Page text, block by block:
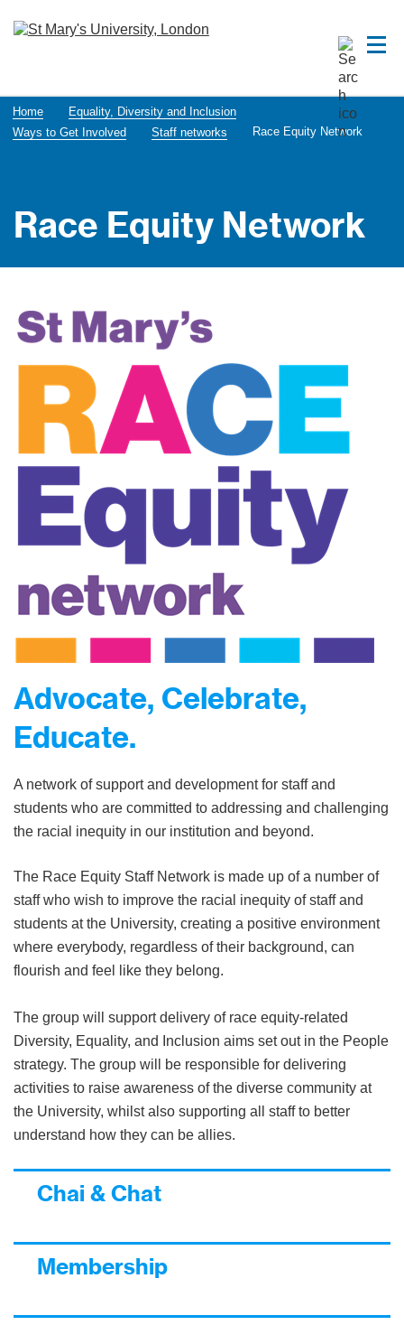
Home
Equality, Diversity and Inclusion
Ways to Get Involved
Staff networks Race Equity Network
Race Equity Network
Advocate, Celebrate,
Educate.
A network of support and development for staff and
students who are committed to addressing and challenging
the racial inequity in our institution and beyond.
The Race Equity Staff Network is made up of a number of
staff who wish to improve the racial inequity of staff and
students at the University, creating a positive environment
where everybody, regardless of their background, can
flourish and feel like they belong.
The group will support delivery of race equity-related
Diversity, Equality, and Inclusion aims set out in the People
strategy. The group will be responsible for delivering
activities to raise awareness of the diverse community at
the University, whilst also supporting all staff to better
understand how they can be allies.
Chai & Chat
Membership